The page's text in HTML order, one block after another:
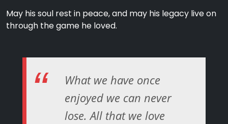
May his soul rest in peace, and may his legacy live on
through the game he loved.
What we have once
enjoyed we can never
lose. All that we love